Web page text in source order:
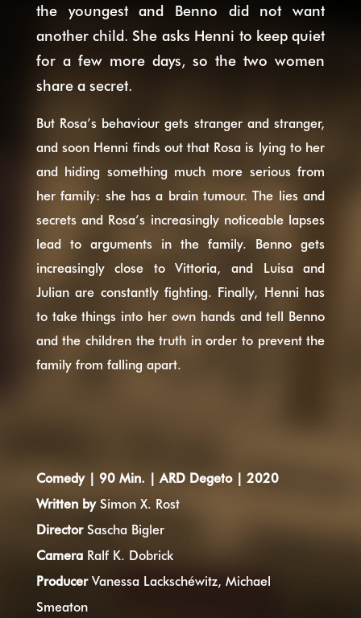
the youngest and Benno did not want
another child. She asks Henni to keep quiet
for a few more days, so the two women
share a secret.
But Rosa’s behaviour gets stranger and stranger,
and soon Henni finds out that Rosa is lying to her
and hiding something much more serious from
her family: she has a brain tumour. The lies and
secrets and Rosa’s increasingly noticeable lapses
lead to arguments in the family. Benno gets
increasingly close to Vittoria, and Luisa and
Julian are constantly fighting. Finally, Henni has
to take things into her own hands and tell Benno
and the children the truth in order to prevent the
family from falling apart.
Comedy | 90 Min. | ARD Degeto | 2020
Written bySimon X. Rost
DirectorSascha Bigler
CameraRalf K. Dobrick
ProducerVanessa Lackschéwitz, Michael
Smeaton